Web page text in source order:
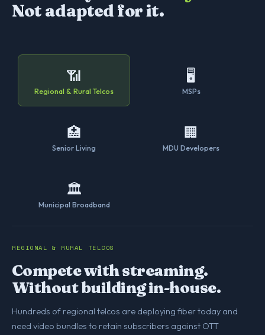
Not adapted for it.
📶
Regional & Rural Telcos
🖥
MSPs
🏥
Senior Living
🏢
MDU Developers
🏛
Municipal Broadband
REGIONAL & RURAL TELCOS
Compete with streaming.
Without building in-house.
Hundreds of regional telcos are deploying fiber today and
need video bundles to retain subscribers against OTT